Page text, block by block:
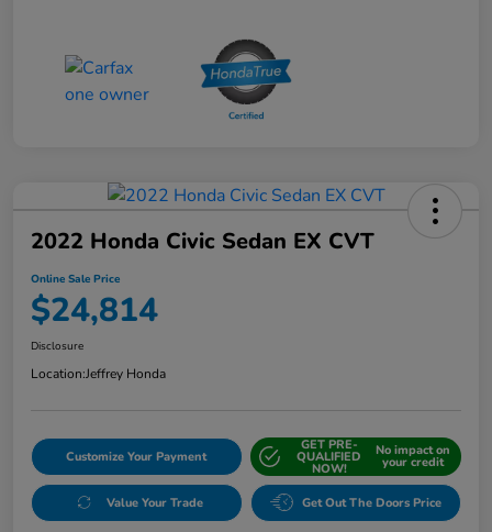
2022 Honda Civic Sedan EX CVT
Online Sale Price
$24,814
Disclosure
Location:Jeffrey Honda
Customize Your Payment
GET PRE-
QUALIFIED
NOW!
No impact on
your credit
Value Your Trade Get Out The Doors Price